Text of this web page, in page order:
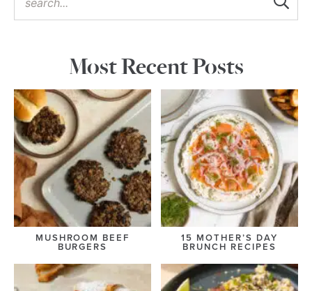
Most Recent Posts
MUSHROOM BEEF
BURGERS
15 MOTHER’S DAY
BRUNCH RECIPES